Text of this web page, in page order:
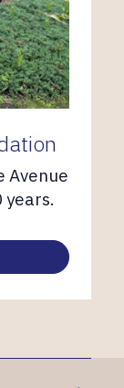
Avenue
years.